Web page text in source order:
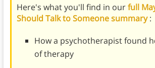
Here's what you'll find in ourfull
Should Talk to Someone summary:
How a psychotherapist found
of therapy